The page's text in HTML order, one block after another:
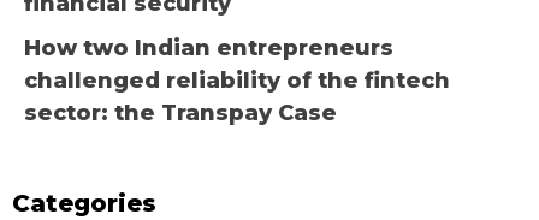
How two Indian entrepreneurs
challenged reliability of the fintech
sector: the Transpay Case
Categories